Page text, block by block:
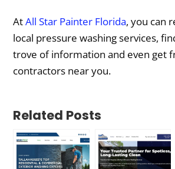
AtAll Star Painter Florida, you can
local pressure washing services,
trove of information and even get
contractors near you.
Related Posts